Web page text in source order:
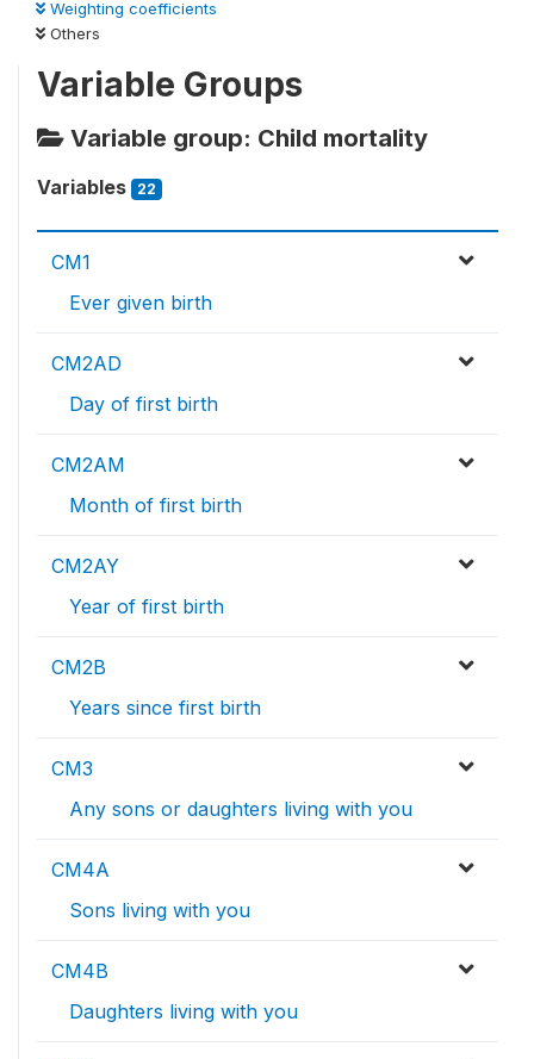
Weighting coefficients
Others
Variable Groups
Variable group: Child mortality
Variables 22
CM1
Ever given birth
CM2AD
Day of first birth
CM2AM
Month of first birth
CM2AY
Year of first birth
CM2B
Years since first birth
CM3
Any sons or daughters living with you
CM4A
Sons living with you
CM4B
Daughters living with you